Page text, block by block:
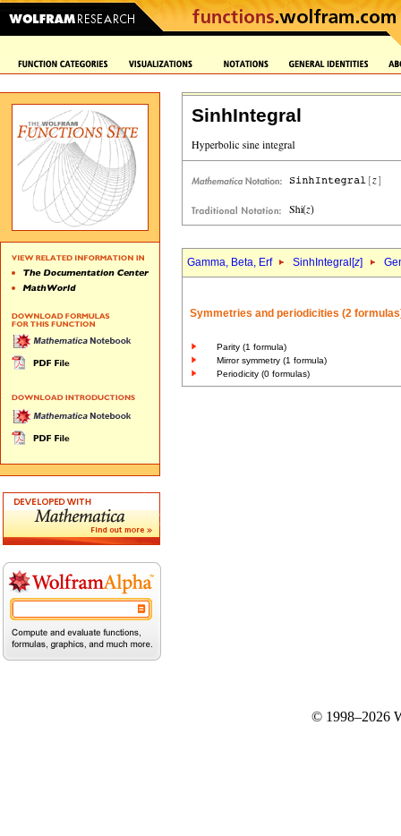
SinhIntegral
Gamma, Beta, Erf SinhIntegral[z]
Symmetries and periodicities (2
Parity (1 formula)
Mirror symmetry (1 formula)
Periodicity (0 formulas)